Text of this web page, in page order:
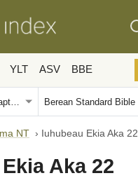
YLT ASV BBE
NT › Iuhubeau Ekia Aka 22
Aka 22